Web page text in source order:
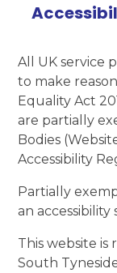
All UK service
to make
Equality Act
are partially
Bodies
Accessibility
Partially
an
This website is
South